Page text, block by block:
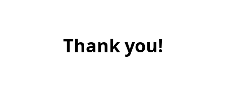
Thank you!